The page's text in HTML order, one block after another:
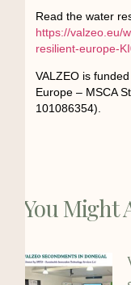
Read the water
https://valzeo.eu/
resilient-europe-
VALZEO is
Europe – MSCA
101086354).
You Might